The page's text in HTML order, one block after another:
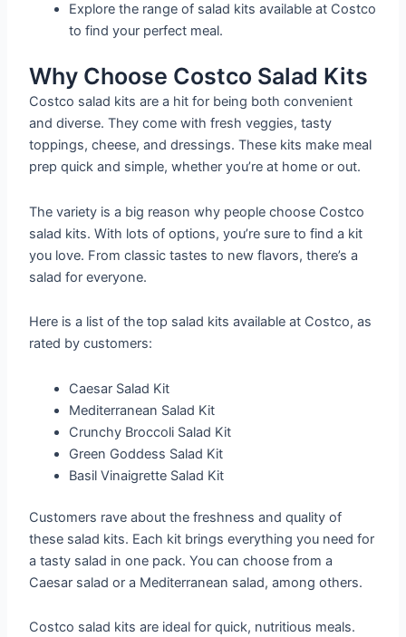
Explore the range of salad kits available at Costco
to find your perfect meal.
Why Choose Costco Salad Kits
Costco salad kits are a hit for being both convenient
and diverse. They come with fresh veggies, tasty
toppings, cheese, and dressings. These kits make meal
prep quick and simple, whether you’re at home or out.
The variety is a big reason why people choose Costco
salad kits. With lots of options, you’re sure to find a kit
you love. From classic tastes to new flavors, there’s a
salad for everyone.
Here is a list of the top salad kits available at Costco, as
rated by customers:
Caesar Salad Kit
Mediterranean Salad Kit
Crunchy Broccoli Salad Kit
Green Goddess Salad Kit
Basil Vinaigrette Salad Kit
Customers rave about the freshness and quality of
these salad kits. Each kit brings everything you need for
a tasty salad in one pack. You can choose from a
Caesar salad or a Mediterranean salad, among others.
Costco salad kits are ideal for quick, nutritious meals.